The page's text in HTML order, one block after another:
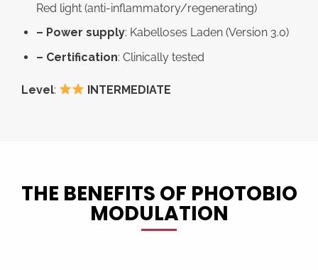
Red light (anti-inflammatory/regenerating)
– Power supply: Kabelloses Laden (Version 3.0)
– Certification: Clinically tested
Level: INTERMEDIATE
THE BENEFITS OF PHOTOBIO
MODULATION